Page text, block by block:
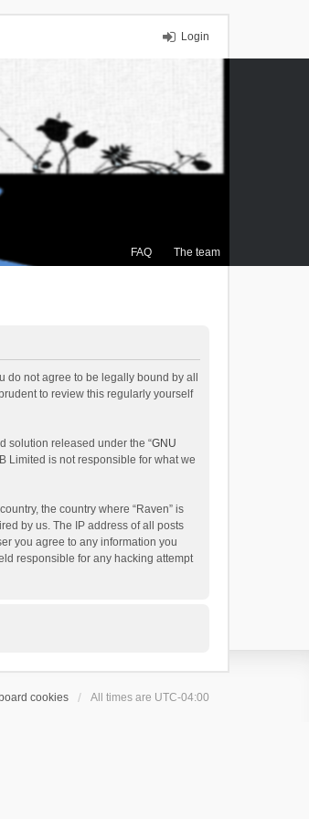
Login
FAQ The team
do not agree to be legally bound by all
to review this regularly yourself
solution released under the “GNU
Limited is not responsible for what we
the country where “Raven” is
by us. The IP address of all posts
you agree to any information you
responsible for any hacking attempt
cookies All times are UTC-04:00